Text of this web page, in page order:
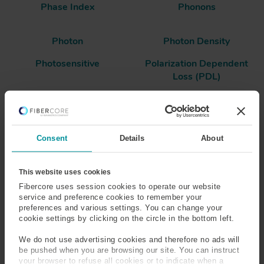
Consent Details About
This website uses cookies
Fibercore uses session cookies to operate our website
service and preference cookies to remember your
preferences and various settings. You can change your
cookie settings by clicking on the circle in the bottom left.
We do not use advertising cookies and therefore no ads will
be pushed when you are browsing our site. You can instruct
your browser to refuse all cookies or to indicate when a
Phase Index Phonons
Photon
Photon Density
Photosensitive
Polarization Dependent
Loss (PDL)
Polarization Extinction
Ratio (PER)
Polarization Maintaining
(PM) Fiber
Polarizing Fiber
Polyimide
Population Inversion
Power
Power Conversion
Power Density